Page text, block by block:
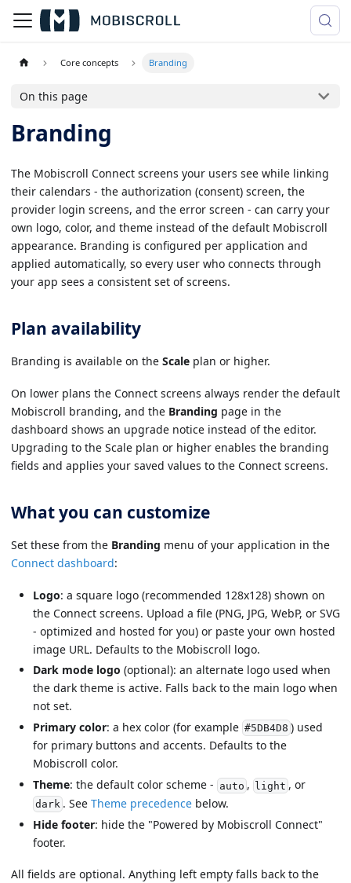
Core concepts Branding
On this page
Branding
The Mobiscroll Connect screens your users see while linking
their calendars - the authorization (consent) screen, the
provider login screens, and the error screen - can carry your
own logo, color, and theme instead of the default Mobiscroll
appearance. Branding is configured per application and
applied automatically, so every user who connects through
your app sees a consistent set of screens.
Plan availability
Branding is available on the Scale plan or higher.
On lower plans the Connect screens always render the default
Mobiscroll branding, and the Branding page in the
dashboard shows an upgrade notice instead of the editor.
Upgrading to the Scale plan or higher enables the branding
fields and applies your saved values to the Connect screens.
What you can customize
Set these from the Branding menu of your application in the
Connect dashboard:
Logo: a square logo (recommended 128x128) shown on
the Connect screens. Upload a file (PNG, JPG, WebP, or SVG
- optimized and hosted for you) or paste your own hosted
image URL. Defaults to the Mobiscroll logo.
Dark mode logo (optional): an alternate logo used when
the dark theme is active. Falls back to the main logo when
not set.
Primary color: a hex color (for example #5DB4D8 ) used
for primary buttons and accents. Defaults to the
Mobiscroll color.
Theme: the default color scheme - auto , light , or
dark. See Theme precedencebelow.
Hide footer: hide the "Powered by Mobiscroll Connect"
footer.
All fields are optional. Anything left empty falls back to the